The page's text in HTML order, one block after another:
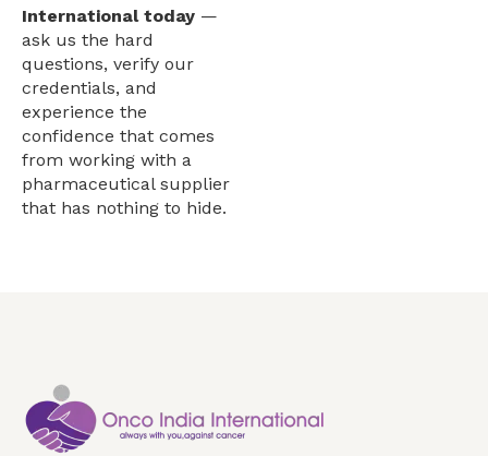
International today —
ask us the hard
questions, verify our
credentials, and
experience the
confidence that comes
from working with a
pharmaceutical supplier
that has nothing to hide.